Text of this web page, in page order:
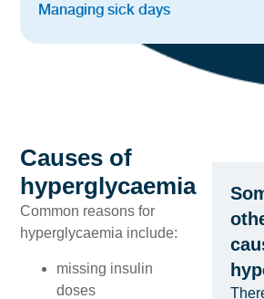
Managing sick days
Causes of
hyperglycaemia
Common reasons for
hyperglycaemia include:
missing insulin
doses